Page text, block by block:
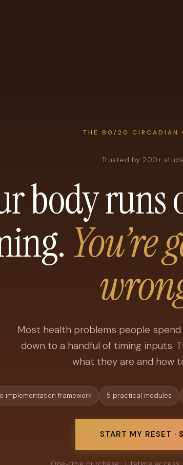
THE 80/20 CIRCADIAN
Trusted by 200+
body
You’re
Most health problems people spend
down to a handful of timing inputs.
what they are and how
implementation framework 5 practical modules
START MY RESET ·